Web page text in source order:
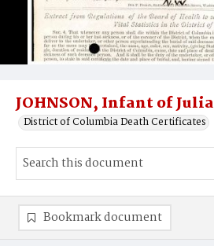
JOHNSON, Infant of Julia
District of Columbia Death Certificates
Bookmark document